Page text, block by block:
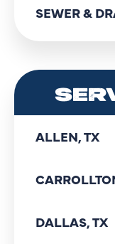
SEWER &
ALLEN, TX
DALLAS, TX